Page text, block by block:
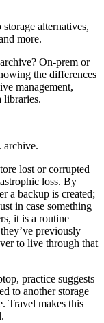
alternatives,
more.
On-prem or
the differences
management,
libraries.
archive.
lost or corrupted
loss. By
a backup is created;
in case something
it is a routine
previously
to live through that
practice suggests
to another storage
Travel makes this